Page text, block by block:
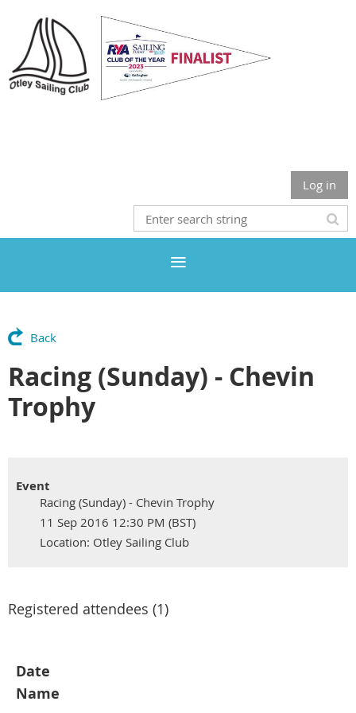
Log in
Back
Racing (Sunday) - Chevin
Trophy
Event
Racing (Sunday) - Chevin Trophy
11 Sep 2016 12:30 PM (BST)
Location: Otley Sailing Club
Registered attendees (1)
Date
Name